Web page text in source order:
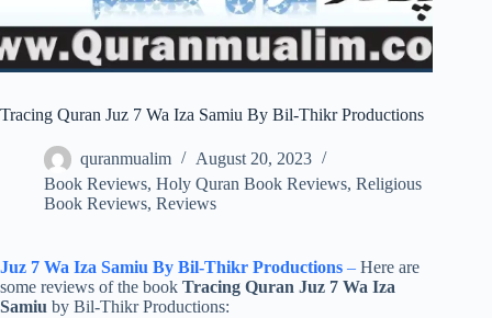
Tracing Quran Juz 7 Wa Iza Samiu By Bil-Thikr Productions
quranmualim
August 20, 2023
Book Reviews, Holy Quran Book Reviews, Religious
Book Reviews, Reviews
Juz 7 Wa Iza Samiu By Bil-Thikr Productions – Here are
some reviews of the book Tracing Quran Juz 7 Wa Iza
Samiu by Bil-Thikr Productions: